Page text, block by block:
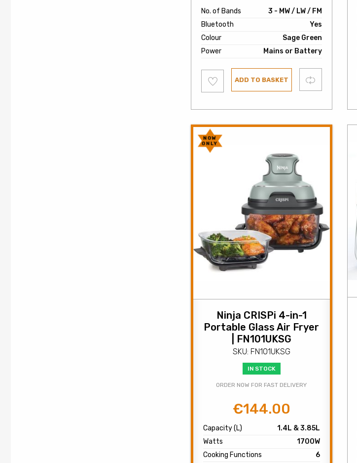
No. of Bands
3 - MW / LW / FM
Bluetooth
Yes
Colour
Sage Green
Power
Mains or Battery
to
wishlist
ADD TO BASKET Compare
NOW
ONLY
Ninja CRISPi 4-in-1
Portable Glass Air Fryer
| FN101UKSG
SKU: FN101UKSG
IN STOCK
ORDER NOW FOR FAST DELIVERY
Original
was:
€144.00
is:
€144.00.
Capacity (L)
1.4L & 3.85L
Watts
1700W
Cooking Functions
6